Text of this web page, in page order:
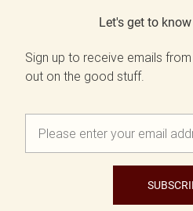
Let's get to
Sign up to receive emails
out on the good stuff.